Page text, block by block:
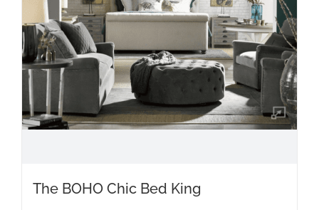
The BOHO Chic Bed King